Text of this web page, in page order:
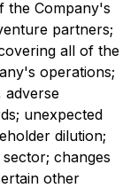
the Company's
partners;
all of the
operations;
adverse
unexpected
dilution;
changes
other